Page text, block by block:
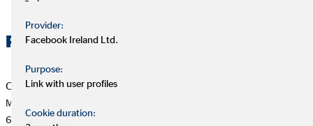
Related Files
OVB Pressemitteilung vom 5.2.2016
Mario Freis neuer CEO der OVB Holding AG
63 KB
Provider:
Facebook Ireland Ltd.
Purpose:
Link with user profiles
Cookie duration: